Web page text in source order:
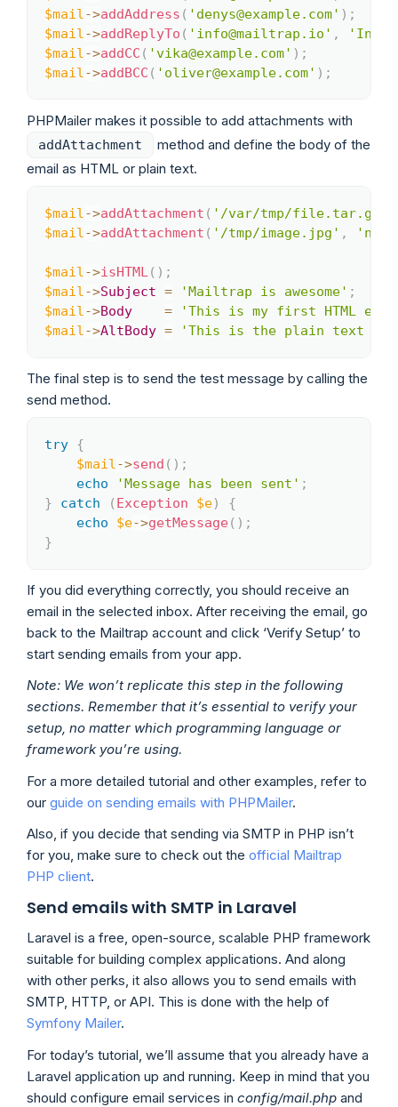
$mail->addAddress ( 'denys@example.com' ) ;
$mail->addReplyTo ( 'info@mailtrap.io' ,
$mail->addCC ( 'vika@example.com' ) ;
$mail->addBCC ( 'oliver@example.com' ) ;
PHPMailer makes it possible to add attachments with
addAttachment
method and define the body of the
email as HTML or plain text.
$mail->addAttachment ( '/var/tmp/file.tar.gz'
$mail->addAttachment ( '/tmp/image.jpg' ,
$mail->isHTML( ) ;
$mail->Subject = 'Mailtrap is awesome' ;
$mail->Body =
'This is my first HTML
$mail->AltBody = 'This is the plain text
Copy
The final step is to send the test message by calling the
send method.
try {
$mail->send ( ) ;
echo
'Message has been sent' ;
}
catch ( Exception $e)
{
echo
$e->getMessage( ) ;
}
If you did everything correctly, you should receive an
email in the selected inbox. After receiving the email, go
back to the Mailtrap account and click ‘Verify Setup’ to
start sending emails from your app.
Note: We won’t replicate this step in the following
sections. Remember that it’s essential to verify your
setup, no matter which programming language or
framework you’re using.
For a more detailed tutorial and other examples, refer to
our guide on sending emails with PHPMailer.
Also, if you decide that sending via SMTP in PHP isn’t
for you, make sure to check out the official Mailtrap
PHP client.
Send emails with SMTP in Laravel
Laravel is a free, open-source, scalable PHP framework
suitable for building complex applications. And along
with other perks, it also allows you to send emails with
SMTP, HTTP, or API. This is done with the help of
Symfony Mailer.
For today’s tutorial, we’ll assume that you already have a
Laravel application up and running. Keep in mind that you
should configure email services in config/mail.php and